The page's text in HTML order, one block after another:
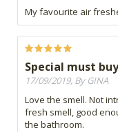
My favourite air
Special must
17/09/2019, By GINA
Love the smell. Not
fresh smell, good
the bathroom.